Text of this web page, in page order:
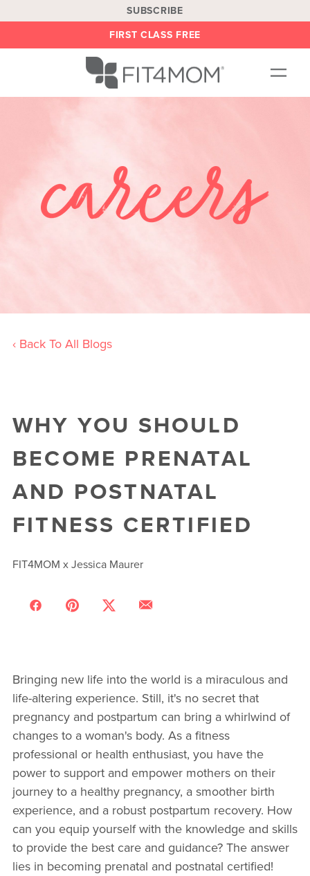
SUBSCRIBE
FIRST CLASS FREE
BE AN INSTRUCTOR
ON DEMAND
‹ Back To All Blogs
WHY YOU SHOULD
BECOME PRENATAL
AND POSTNATAL
FITNESS CERTIFIED
FIT4MOM x Jessica Maurer
Bringing new life into the world is a miraculous and
life-altering experience. Still, it's no secret that
pregnancy and postpartum can bring a whirlwind of
changes to a woman's body. As a fitness
professional or health enthusiast, you have the
power to support and empower mothers on their
journey to a healthy pregnancy, a smoother birth
experience, and a robust postpartum recovery. How
can you equip yourself with the knowledge and skills
to provide the best care and guidance? The answer
lies in becoming prenatal and postnatal certified!